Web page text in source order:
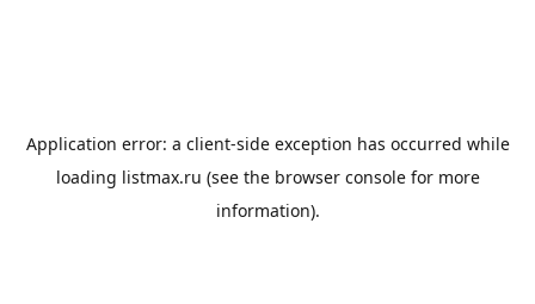
Application error: a client-side exception has occurred while
loading listmax.ru (see the browser consolefor more
information).